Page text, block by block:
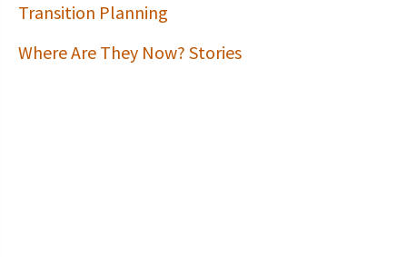
Transition Planning
Where Are They Now? Stories